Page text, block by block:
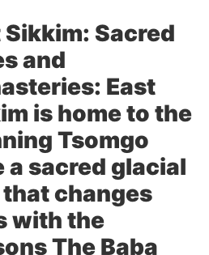
Sikkim: Sacred
and
East
is home to the
Tsomgo
a sacred glacial
that changes
with the
The Baba